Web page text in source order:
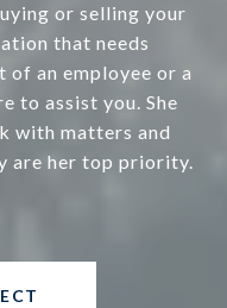
or selling your
that needs
of an employee or a
to assist you. She
with matters and
are her top priority.